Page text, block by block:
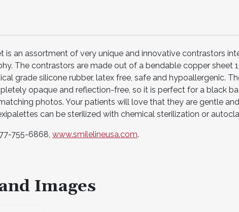
is an assortment of very unique and innovative contrastors
The contrastors are made out of a bendable copper sheet
grade silicone rubber, latex free, safe and hypoallergenic.
opaque and reflection-free, so it is perfect for a black
photos. Your patients will love that they are gentle
can be sterilized with chemical sterilization or
755-6868, www.smilelineusa.com.
Images